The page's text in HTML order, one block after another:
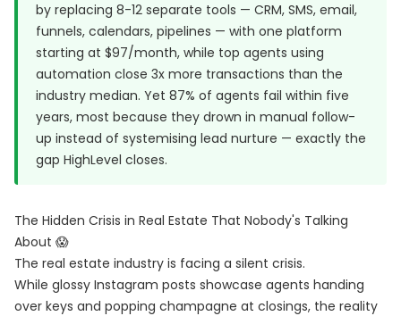
by replacing 8-12 separate tools — CRM, SMS, email,
funnels, calendars, pipelines — with one platform
starting at $97/month, while top agents using
automation close 3x more transactions than the
industry median. Yet 87% of agents fail within five
years, most because they drown in manual follow-
up instead of systemising lead nurture — exactly the
gap HighLevel closes.
The Hidden Crisis in Real Estate That Nobody's Talking
About 😱
The real estate industry is facing a silent crisis.
While glossy Instagram posts showcase agents handing
over keys and popping champagne at closings, the reality